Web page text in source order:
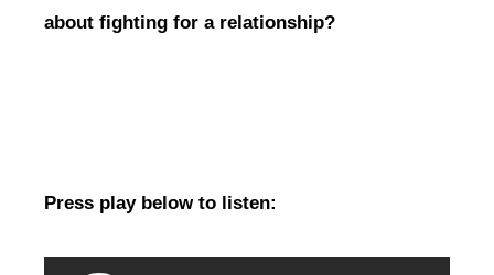
about fighting for a relationship?
Press play below to listen: